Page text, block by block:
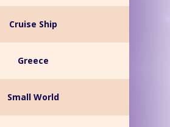
Cruise Ship
Greece
Small World